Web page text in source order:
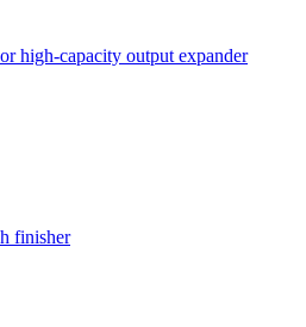
high‑capacity output expander
finisher